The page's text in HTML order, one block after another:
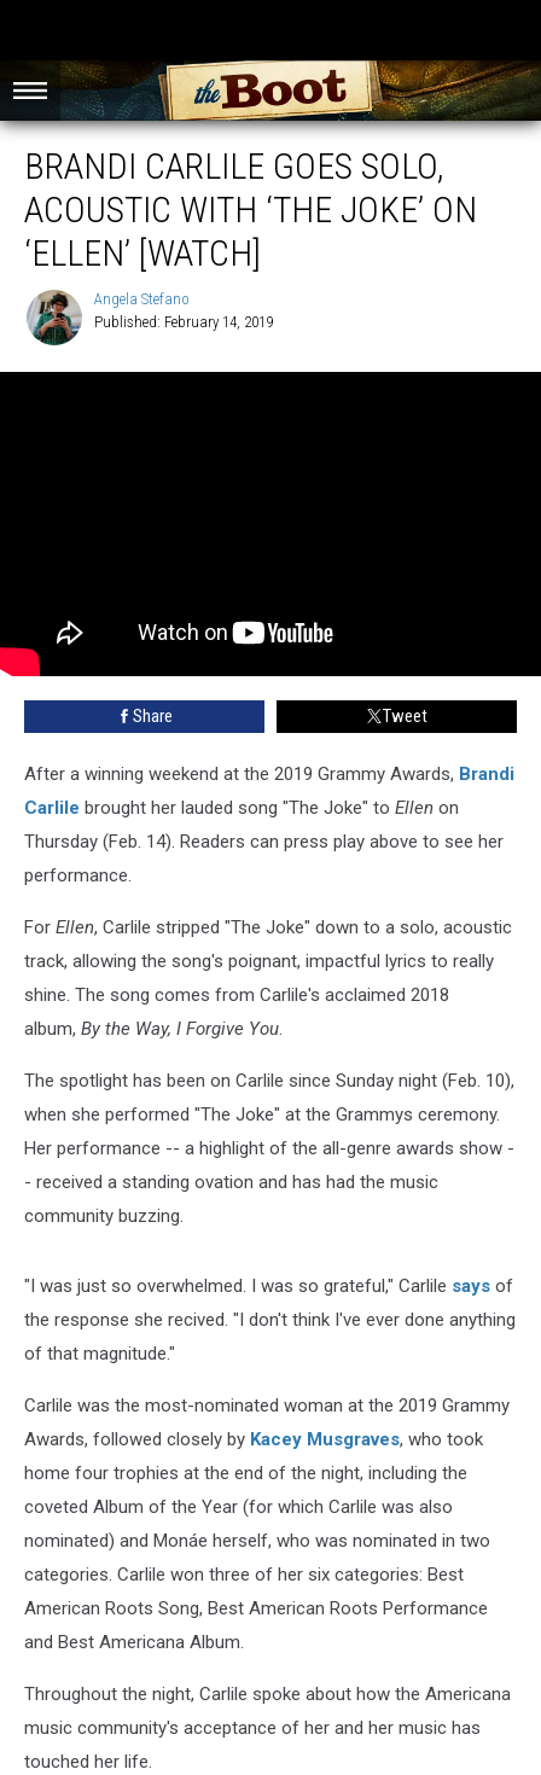
BRANDI CARLILE GOES SOLO,
ACOUSTIC WITH ‘THE JOKE’ ON
‘ELLEN’ [WATCH]
Stefano
Angela Stefano
Published: February 14, 2019
Share Tweet
After a winning weekend at the 2019 Grammy Awards, Brandi
Carlile brought her lauded song "The Joke" to Ellen on
Thursday (Feb. 14). Readers can press play above to see her
performance.
For Ellen, Carlile stripped "The Joke" down to a solo, acoustic
track, allowing the song's poignant, impactful lyrics to really
shine. The song comes from Carlile's acclaimed 2018
album, By the Way, I Forgive You.
The spotlight has been on Carlile since Sunday night (Feb. 10),
when she performed "The Joke" at the Grammys ceremony.
Her performance -- a highlight of the all-genre awards show -
- received a standing ovation and has had the music
community buzzing.
"I was just so overwhelmed. I was so grateful," Carlile says of
the response she recived. "I don't think I've ever done anything
of that magnitude."
Carlile was the most-nominated woman at the 2019 Grammy
Awards, followed closely by Kacey Musgraves, who took
home four trophies at the end of the night, including the
coveted Album of the Year (for which Carlile was also
nominated) and Monáe herself, who was nominated in two
categories. Carlile won three of her six categories: Best
American Roots Song, Best American Roots Performance
and Best Americana Album.
Throughout the night, Carlile spoke about how the Americana
music community's acceptance of her and her music has
touched her life.